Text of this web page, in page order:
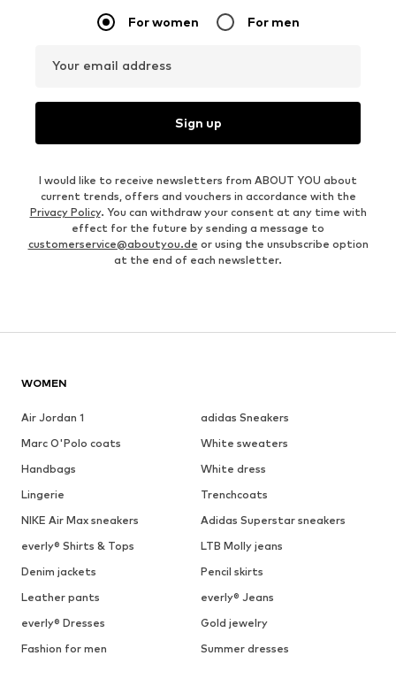
For women For men
Your email address
Sign up
I would like to receive newsletters from ABOUT YOU about
current trends, offers and vouchers in accordance with the
Privacy Policy. You can withdraw your consent at any time with
effect for the future by sending a message to
customerservice@aboutyou.de or using the unsubscribe option
at the end of each newsletter.
WOMEN
Air Jordan 1
adidas Sneakers
Marc O'Polo coats
White sweaters
Handbags
White dress
Lingerie
Trenchcoats
NIKE Air Max sneakers
Adidas Superstar sneakers
everly® Shirts & Tops
LTB Molly jeans
Denim jackets
Pencil skirts
Leather pants
everly® Jeans
everly® Dresses
Gold jewelry
Fashion for men
Summer dresses